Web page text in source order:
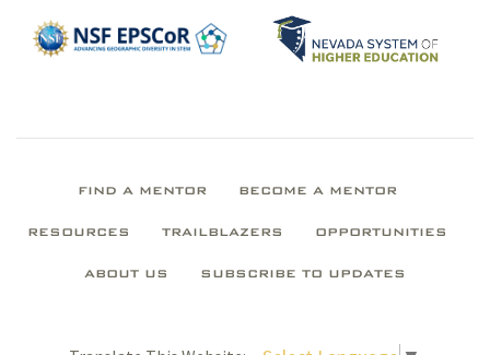
FIND A MENTOR BECOME A MENTOR
RESOURCES TRAILBLAZERS OPPORTUNITIES
ABOUT US SUBSCRIBE TO UPDATES